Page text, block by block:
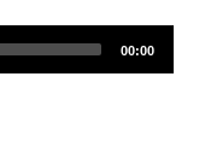
00:00